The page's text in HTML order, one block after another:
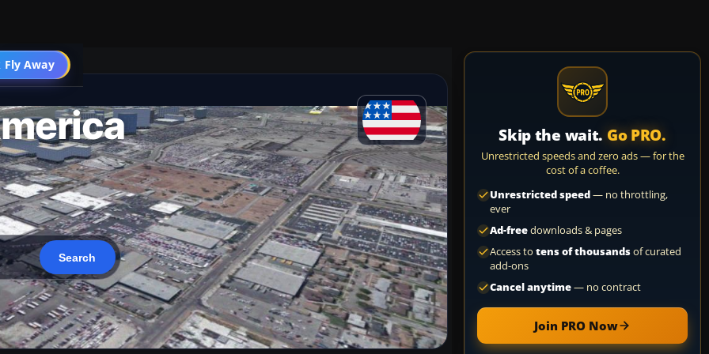
Fly Away
Go PRO
Skip the wait. Go PRO.
Unrestricted speeds and zero ads — for the
cost of a coffee.
Unrestricted speed— no throttling,
ever
Ad-freedownloads & pages
Access to tens of thousandsof curated
add-ons
Cancel anytime— no contract
Join PRO Now